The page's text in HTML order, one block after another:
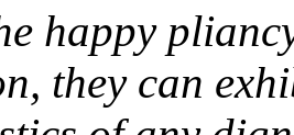
happy
they can